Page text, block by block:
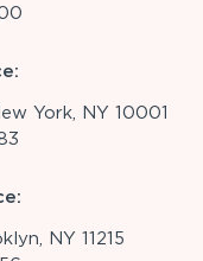
York, NY 10001
NY 11215